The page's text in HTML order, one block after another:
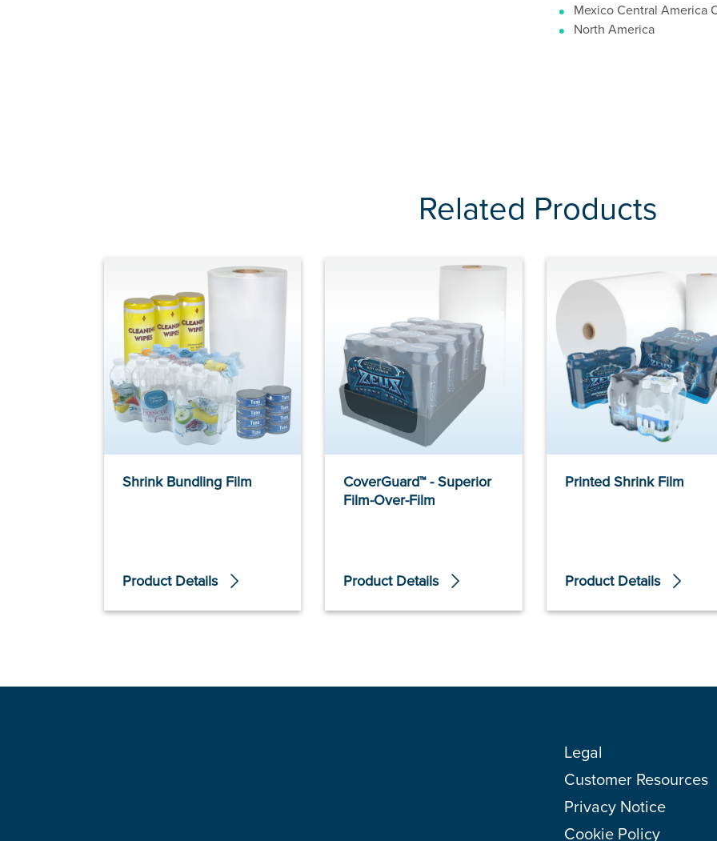
Mexico Central America
North America
Related Products
Shrink Bundling Film
Product Details
CoverGuard™ - Superior
Film-Over-Film
Product Details
Printed Shrink Film
Product Details
Legal
Customer Resources
Privacy Notice
Cookie Policy